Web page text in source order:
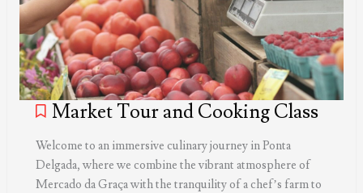
Market Tour and Cooking Class
Welcome to an immersive culinary journey in Ponta
Delgada, where we combine the vibrant atmosphere of
Mercado da Graça with the tranquility of a chef’s farm to